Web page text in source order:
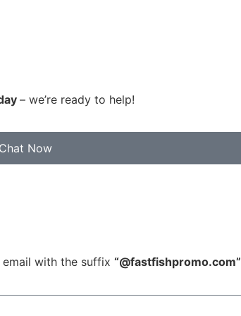
– we’re ready to help!
Chat Now
with the suffix “@fastfishpromo.com”